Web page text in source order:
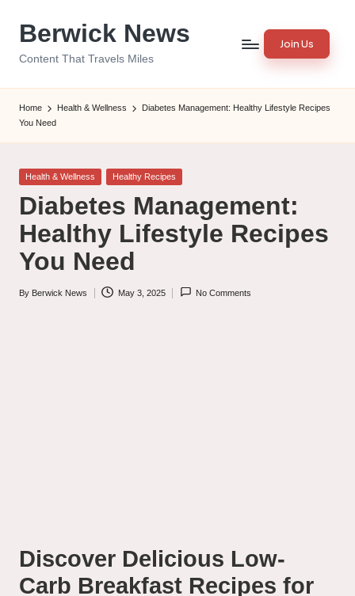
Berwick News
Content That Travels Miles
Join Us
Home Health & Wellness
Diabetes Management: Healthy Lifestyle Recipes
You Need
Posted
Health & Wellness Healthy Recipes
Diabetes Management:
Healthy Lifestyle Recipes
You Need
Posted
By Berwick News May 3, 2025 No Comments
Discover Delicious Low-
Carb Breakfast Recipes for